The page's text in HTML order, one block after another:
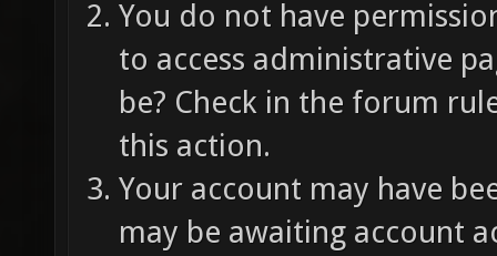
You do not have
to access administrative
be? Check in the forum
this action.
Your account may have
may be awaiting account